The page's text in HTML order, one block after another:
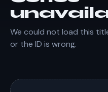
We could not load this
or the ID is wrong.